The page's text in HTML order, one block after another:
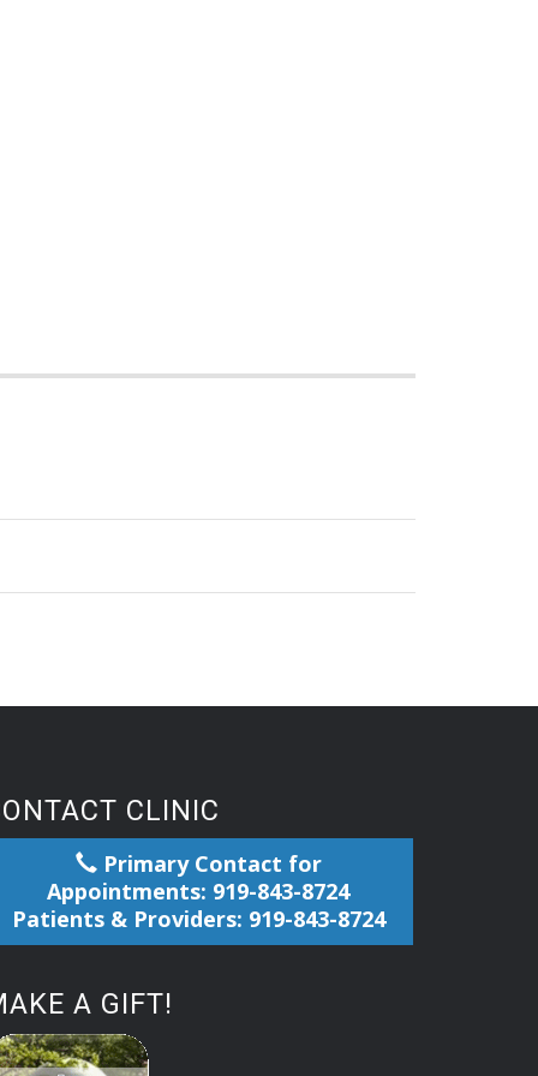
CLINIC
Primary Contact for
Appointments: 919-843-8724
Patients & Providers: 919-843-8724
A GIFT!